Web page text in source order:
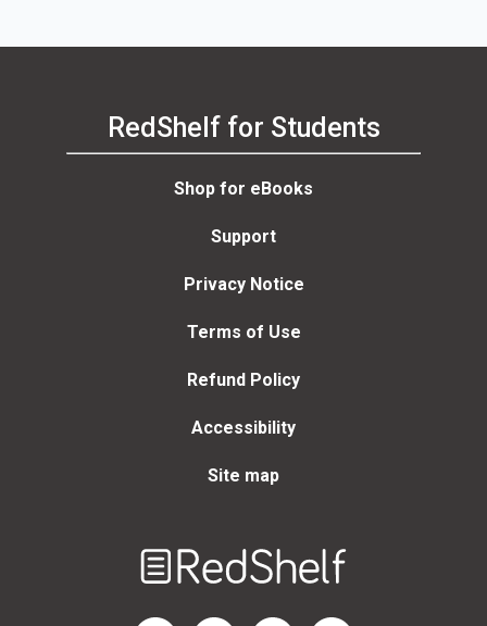
RedShelf for Students
Shop for eBooks
Support
Privacy Notice
Terms of Use
Refund Policy
Accessibility
Site map